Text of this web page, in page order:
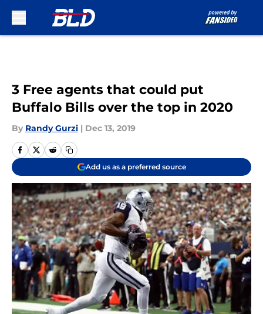
3 Free agents that could put
Buffalo Bills over the top in 2020
By Randy Gurzi | Dec 13, 2019
Add us as a preferred source